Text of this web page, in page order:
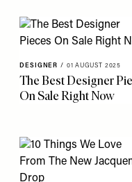
DESIGNER / 01 AUGUST 2025
The Best Designer
On Sale Right Now